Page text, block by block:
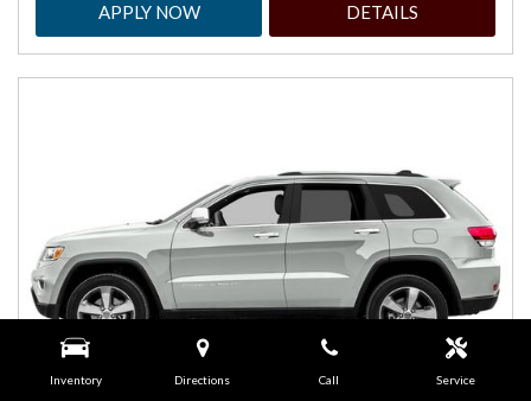
Inventory Directions Call Service
APPLY NOW DETAILS